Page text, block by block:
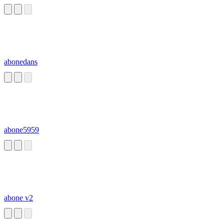
organelles, while
a prokaryote does
abonedans
abone5959
abone v2